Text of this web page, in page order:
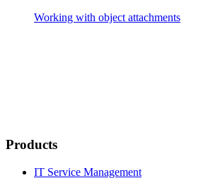
Working with object attachments
Products
IT Service Management